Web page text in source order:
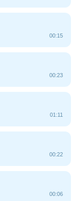
00:15
00:23
01:11
00:22
00:06